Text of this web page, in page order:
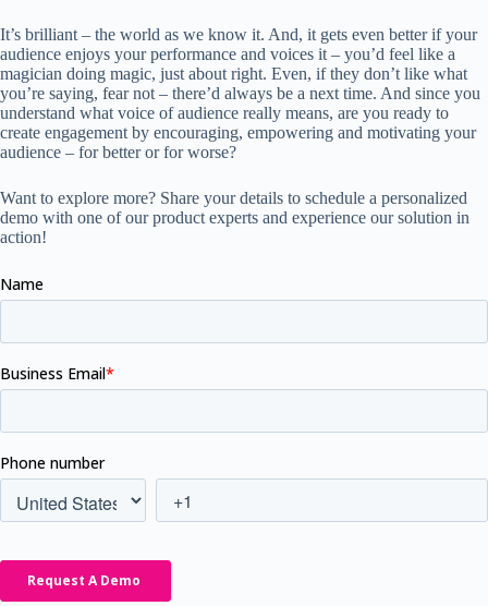
It’s brilliant – the world as we know it. And, it gets even better if your
audience enjoys your performance and voices it – you’d feel like a
magician doing magic, just about right. Even, if they don’t like what
you’re saying, fear not – there’d always be a next time. And since you
understand what voice of audience really means, are you ready to
create engagement by encouraging, empowering and motivating your
audience – for better or for worse?
Want to explore more? Share your details to schedule a personalized
demo with one of our product experts and experience our solution in
action!